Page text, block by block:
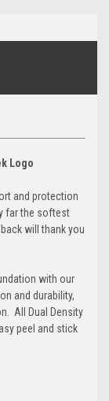
Logo
and protection
far the softest
will thank you
with our
and durability,
All Dual Density
peel and stick